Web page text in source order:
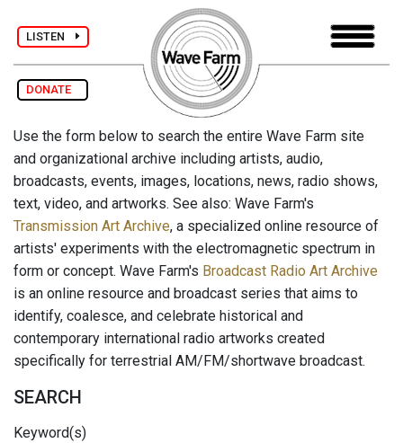
LISTEN
DONATE
Use the form below to search the entire Wave Farm site
and organizational archive including artists, audio,
broadcasts, events, images, locations, news, radio shows,
text, video, and artworks. See also: Wave Farm's
Transmission Art Archive, a specialized online resource of
artists' experiments with the electromagnetic spectrum in
form or concept. Wave Farm's Broadcast Radio Art Archive
is an online resource and broadcast series that aims to
identify, coalesce, and celebrate historical and
contemporary international radio artworks created
specifically for terrestrial AM/FM/shortwave broadcast.
SEARCH
Keyword(s)